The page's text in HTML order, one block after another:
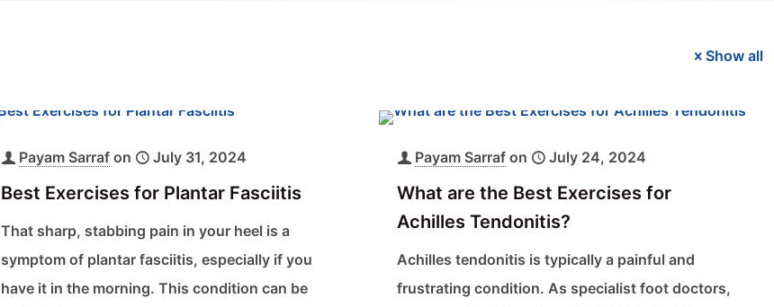
Show all
Payam Sarraf on July 31, 2024
Best Exercises for Plantar Fasciitis
That sharp, stabbing pain in your heel is a
symptom of plantar fasciitis, especially if you
have it in the morning. This condition can be
Payam Sarraf on July 24, 2024
What are the Best Exercises for
Achilles Tendonitis?
Achilles tendonitis is typically a painful and
frustrating condition. As specialist foot doctors,